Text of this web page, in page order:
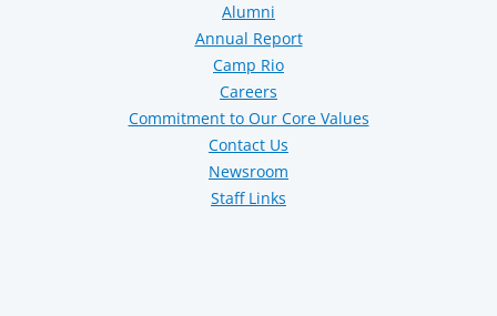
Alumni
Annual Report
Camp Rio
Careers
Commitment to Our Core Values
Contact Us
Newsroom
Staff Links